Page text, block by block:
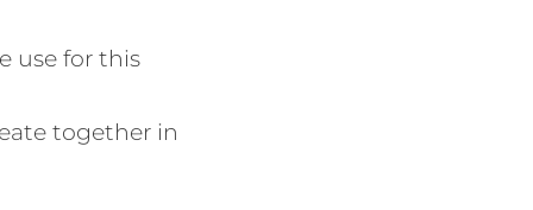
use for this
together in